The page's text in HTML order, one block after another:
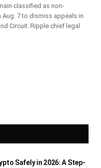
classified as non-
7 to dismiss appeals in
Circuit. Ripple chief legal
Safely in 2026: A Step-